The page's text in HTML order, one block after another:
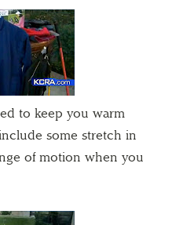
to keep you warm
some stretch in
of motion when you